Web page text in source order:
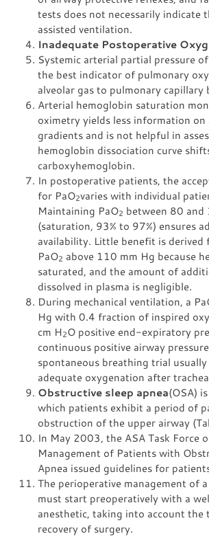
tests does not necessarily indicate
assisted ventilation.
Inadequate Postoperative
Systemic arterial partial pressure
the best indicator of pulmonary
alveolar gas to pulmonary capillary
Arterial hemoglobin saturation
oximetry yields less information on
gradients and is not helpful in
hemoglobin dissociation curve
carboxyhemoglobin.
In postoperative patients, the
for PaO2varies with individual
Maintaining PaO2 between 80 and
(saturation, 93% to 97%) ensures
availability. Little benefit is derived
PaO2 above 110 mm Hg because
saturated, and the amount of
dissolved in plasma is negligible.
During mechanical ventilation, a
Hg with 0.4 fraction of inspired
cm H2O positive end-expiratory
continuous positive airway
spontaneous breathing trial
adequate oxygenation after
Obstructive sleep apnea(OSA)
which patients exhibit a period of
obstruction of the upper airway
In May 2003, the ASA Task Force
Management of Patients with
Apnea issued guidelines for
The perioperative management of
must start preoperatively with a
anesthetic, taking into account the
recovery of surgery.